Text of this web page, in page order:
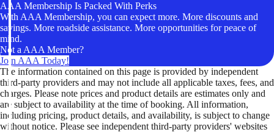
AAA Membership Is Packed With Perks
With AAA Membership, you can expect more. More discounts and
savings. More roadside assistance. More opportunities for peace of
mind.
Not a AAA Member?
Join AAA Today!
The information contained on this page is provided by independent
third-party providers and may not include all applicable taxes, fees, and
charges. Please note prices and product details are estimates only and
are subject to availability at the time of booking. All information,
including pricing, product details, and availability, is subject to change
without notice. Please see independent third-party providers' websites